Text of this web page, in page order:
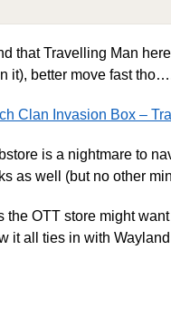
that Travelling Man
it), better move fast
Clan Invasion Box –
is a nightmare to
as well (but no other
the OTT store might
it all ties in with